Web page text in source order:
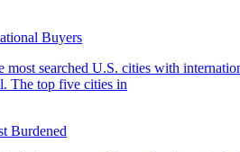
Buyers
most searched U.S. cities with
The top five cities in
Burdened